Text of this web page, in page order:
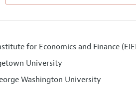
for Economics and Finance
University
Washington University